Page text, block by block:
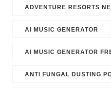
ADVENTURE RESORTS
AI MUSIC GENERATOR​
AI MUSIC GENERATOR
ANTI FUNGAL DUSTING